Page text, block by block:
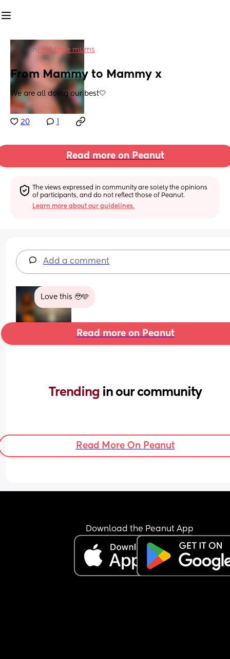
in First time mums
From Mammy to Mammy x
We are all doing our best🤍
20
Read more on Peanut
The views expressed in community are solely the opinions
of participants, and do not reflect those of Peanut.
Learn more about our guidelines.
Add a comment
Love this 🥹🩵
Read more on Peanut
Trending in our community
Read More On Peanut
Download the Peanut App